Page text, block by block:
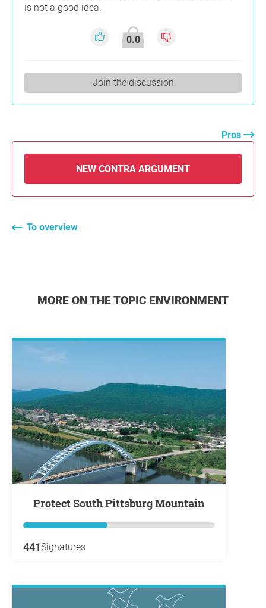
is not a good idea.
0.0
Join the discussion
Pros
NEW CONTRA ARGUMENT
To overview
MORE ON THE TOPIC ENVIRONMENT
Protect South Pittsburg Mountain
441Signatures